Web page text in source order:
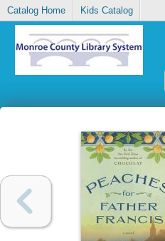
Catalog Home Kids Catalog